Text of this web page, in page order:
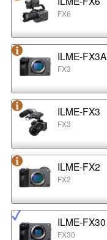
FX6
ILME-FX3A
FX3
ILME-FX3
FX3
ILME-FX2
FX2
ILME-FX30
FX30